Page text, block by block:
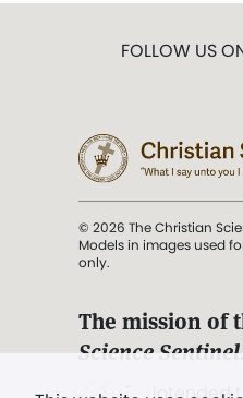
FOLLOW US
© 2026 The Christian
Models in images used
only.
The mission of
Science Sentinel
". . . intended